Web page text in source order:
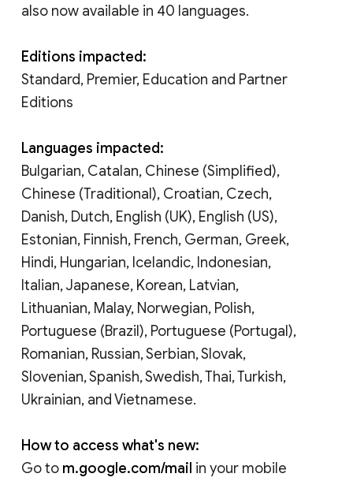
also now available in 40 languages.
Editions impacted:
Standard, Premier, Education and Partner
Editions
Languages impacted:
Bulgarian, Catalan, Chinese (Simplified),
Chinese (Traditional), Croatian, Czech,
Danish, Dutch, English (UK), English (US),
Estonian, Finnish, French, German, Greek,
Hindi, Hungarian, Icelandic, Indonesian,
Italian, Japanese, Korean, Latvian,
Lithuanian, Malay, Norwegian, Polish,
Portuguese (Brazil), Portuguese (Portugal),
Romanian, Russian, Serbian, Slovak,
Slovenian, Spanish, Swedish, Thai, Turkish,
Ukrainian, and Vietnamese.
How to access what's new:
Go to m.google.com/mail in your mobile